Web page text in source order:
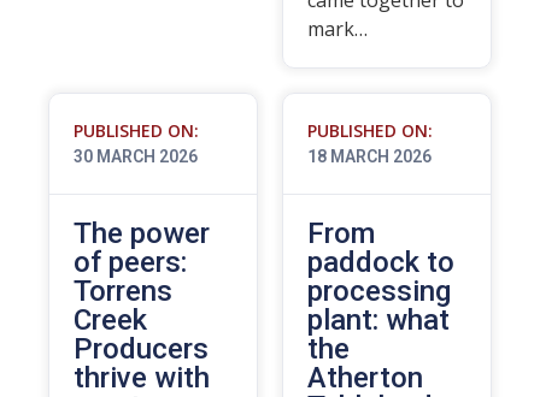
mark…
PUBLISHED ON:
30 MARCH 2026
The power
of peers:
Torrens
Creek
Producers
thrive with
PUBLISHED ON:
18 MARCH 2026
From
paddock to
processing
plant: what
the
Atherton